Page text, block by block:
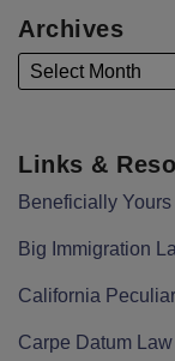
Archives
Links &
Beneficially
Big Immigration
California
Carpe Datum